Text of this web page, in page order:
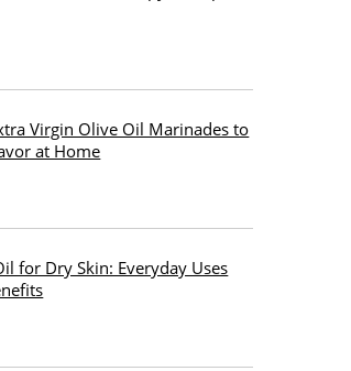
Virgin Olive Oil Marinades to
at Home
for Dry Skin: Everyday Uses